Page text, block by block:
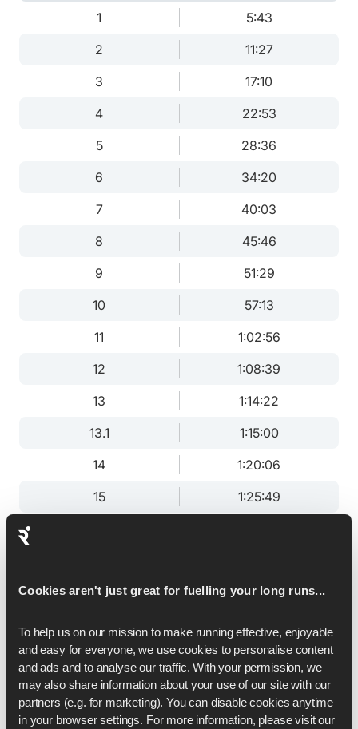
Cookies aren't just great for fuelling your long runs...
To help us on our mission to make running effective, enjoyable
and easy for everyone, we use cookies to personalise content
and ads and to analyse our traffic. With your permission, we
may also share information about your use of our site with our
partners (e.g. for marketing). You can disable cookies anytime
in your browser settings. For more information, please visit our
1
5:43
2
11:27
3
17:10
4
22:53
5
28:36
6
34:20
7
40:03
8
45:46
9
51:29
10
57:13
11
1:02:56
12
1:08:39
13
1:14:22
13.1
1:15:00
14
1:20:06
15
1:25:49
18
1:42:59
1:48:42
20
1:54:25
21
2:00:09
22
2:05:52